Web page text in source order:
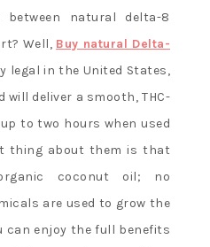
between natural delta-8
Well, Buy natural Delta-
legal in the United States,
will deliver a smooth, THC-
to two hours when used
thing about them is that
coconut oil; no
are used to grow the
can enjoy the full benefits